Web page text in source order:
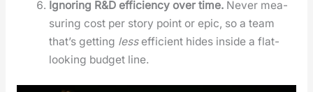
Ignor­ing R&D effi­cien­cy over time. Nev­er mea­
sur­ing cost per sto­ry point or epic, so a team
that’s get­ting lesseffi­cient hides inside a flat-
look­ing bud­get line.